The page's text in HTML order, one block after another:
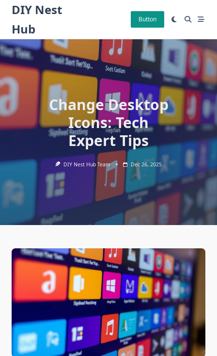
Skip
content
DIY Nest
Hub
Button
Change Desktop
Icons: Tech
Expert Tips
DIY Nest Hub Team Dec 26, 2025